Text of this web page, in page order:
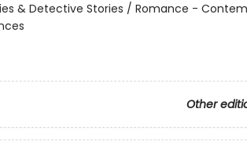
& Detective Stories / Romance -
Other